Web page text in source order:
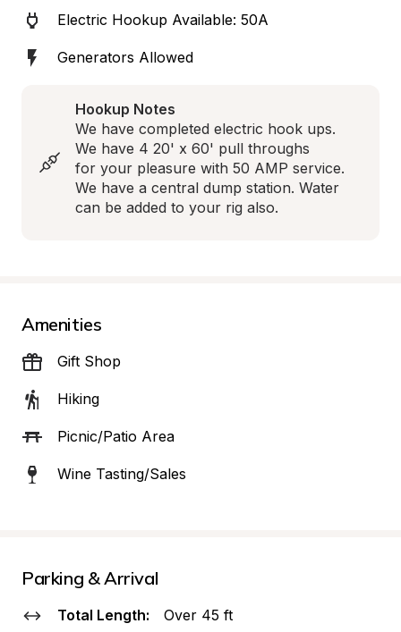
Electric Hookup Available: 50A
Generators Allowed
Hookup Notes
We have completed electric hook ups.
We have 4 20' x 60' pull throughs
for your pleasure with 50 AMP service.
We have a central dump station. Water
can be added to your rig also.
Amenities
Gift Shop
Hiking
Picnic/Patio Area
Wine Tasting/Sales
Parking & Arrival
Total Length: Over 45 ft